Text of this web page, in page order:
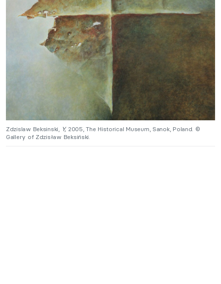
Zdzislaw Beksinski, Y,2005, The Historical Museum, Sanok, Poland. ©
Gallery of Zdzisław Beksiński.